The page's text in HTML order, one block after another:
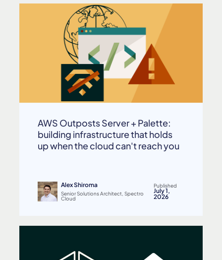
AWS Outposts Server + Palette:
building infrastructure that holds
up when the cloud can't reach you
Alex Shiroma
Senior Solutions Architect, Spectro
Cloud
Published
July 1,
2026